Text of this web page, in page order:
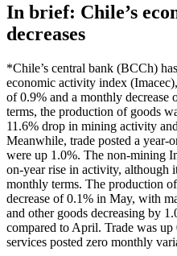
In brief: Chile’s
decreases
*Chile’s central bank (BCCh)
economic activity index
of 0.9% and a monthly
terms, the production of goods
11.6% drop in mining activity
Meanwhile, trade posted a year-
were up 1.0%. The non-mining
on-year rise in activity, although
monthly terms. The production
decrease of 0.1% in May, with
and other goods decreasing by
compared to April. Trade was
services posted zero monthly